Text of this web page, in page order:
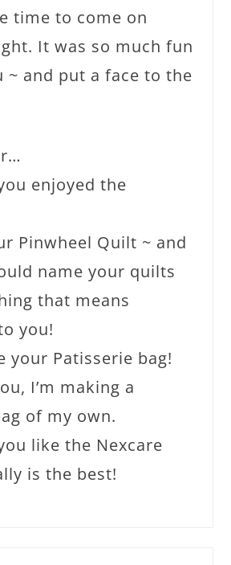
time to come on
It was so much fun
~ and put a face to the
enjoyed the
Pinwheel Quilt ~ and
name your quilts
that means
you!
Patisserie bag!
I’m making a
of my own.
like the Nexcare
is the best!